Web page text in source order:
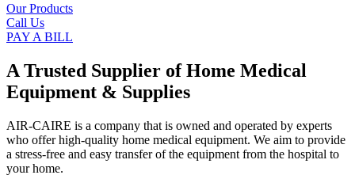
Our Products
Call Us
PAY A BILL
A Trusted Supplier of Home Medical
Equipment & Supplies
AIR-CAIRE is a company that is owned and operated by experts
who offer high-quality home medical equipment. We aim to provide
a stress-free and easy transfer of the equipment from the hospital to
your home.